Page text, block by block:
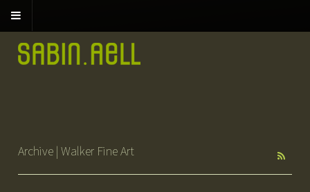
Archive | Walker Fine Art